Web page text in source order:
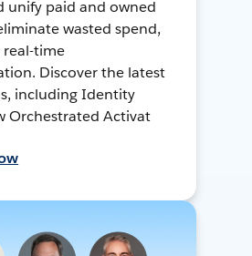
unify paid and owned
wasted spend,
time
Discover the latest
including Identity
Orchestrated Activat